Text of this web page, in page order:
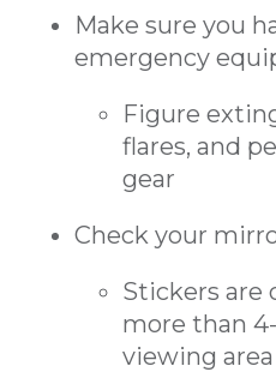
Make sure you
emergency
Figure
flares, and
gear
Check your
Stickers are
more than
viewing